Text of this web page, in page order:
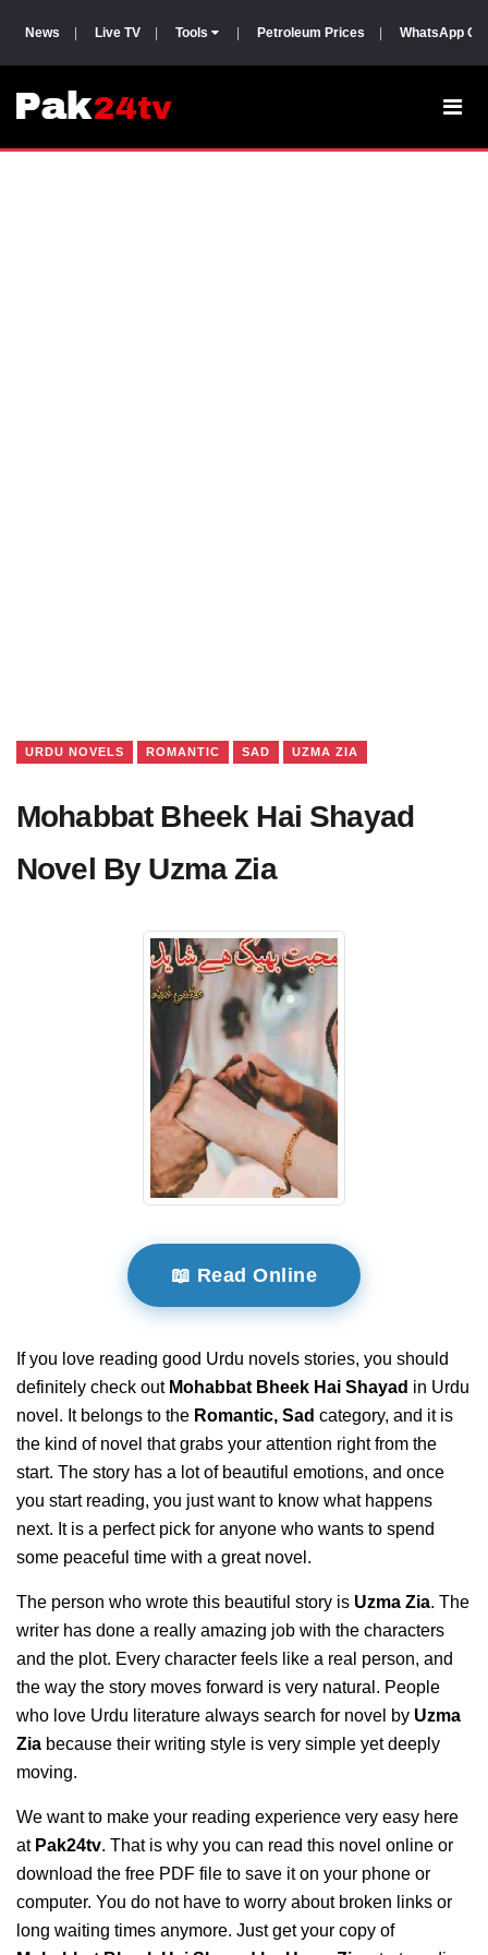
News Live TV Tools Petroleum Prices WhatsApp
URDU NOVELS ROMANTIC SAD UZMA ZIA
Mohabbat Bheek Hai Shayad
Novel By Uzma Zia
📖 Read Online
If you love reading good Urdu novels stories, you should
definitely check out Mohabbat Bheek Hai Shayad in Urdu
novel. It belongs to the Romantic, Sad category, and it is
the kind of novel that grabs your attention right from the
start. The story has a lot of beautiful emotions, and once
you start reading, you just want to know what happens
next. It is a perfect pick for anyone who wants to spend
some peaceful time with a great novel.
The person who wrote this beautiful story is Uzma Zia. The
writer has done a really amazing job with the characters
and the plot. Every character feels like a real person, and
the way the story moves forward is very natural. People
who love Urdu literature always search for novel by Uzma
Zia because their writing style is very simple yet deeply
moving.
We want to make your reading experience very easy here
at Pak24tv. That is why you can read this novel online or
download the free PDF file to save it on your phone or
computer. You do not have to worry about broken links or
long waiting times anymore. Just get your copy of